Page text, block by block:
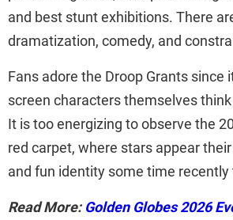
and best stunt exhibitions. There
dramatization, comedy, and
Fans adore the Droop Grants since
screen characters themselves
It is too energizing to observe the
red carpet, where stars appear
and fun identity some time
Read More: Golden Globes 2026